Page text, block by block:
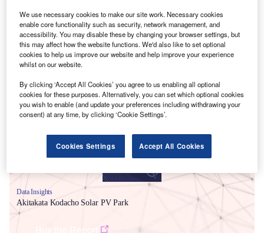
Smarter leaders trust GlobalData
Data Insights
Akitakata Kodacho Solar PV Park
We use necessary cookies to make our site work. Necessary cookies
enable core functionality such as security, network management, and
accessibility. You may disable these by changing your browser settings, but
this may affect how the website functions. We'd also like to set optional
cookies to help us improve our website and help improve your experience
whilst on our website.
By clicking ‘Accept All Cookies’ you agree to us enabling all optional
cookies for these purposes. Alternatively, you can set which optional cookies
you wish to enable (and update your preferences including withdrawing your
consent) at any time, by clicking ‘Cookie Settings’.
Cookies Settings Accept All Cookies